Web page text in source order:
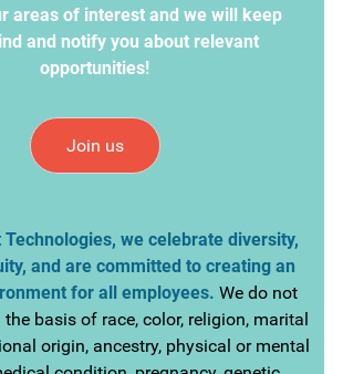
areas of interest and we will keep
and notify you about relevant
opportunities!
Join us
we celebrate diversity,
and are committed to creating an
for all employees. We do not
basis of race, color, religion, marital
origin, ancestry, physical or mental